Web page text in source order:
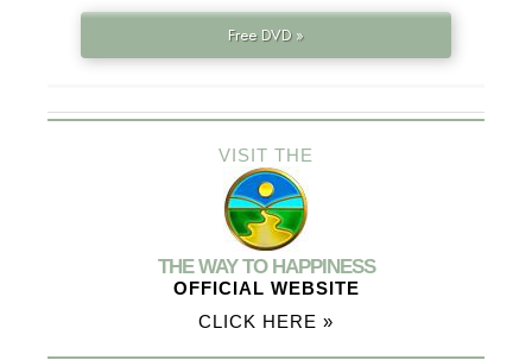
Free DVD »
VISIT THE
THE WAY TO HAPPINESS
OFFICIAL WEBSITE
CLICK HERE »